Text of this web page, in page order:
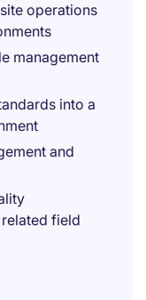
operations
management
into a
and
related field